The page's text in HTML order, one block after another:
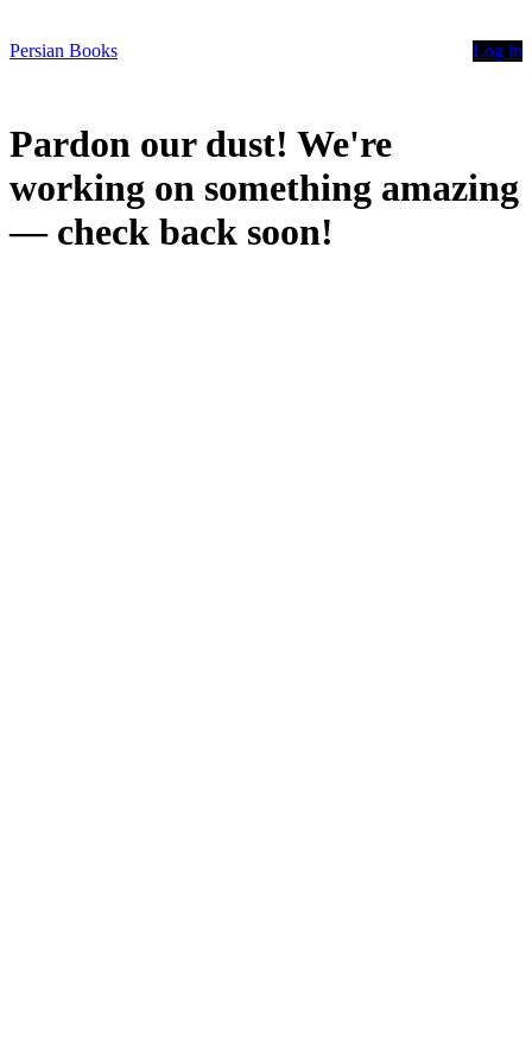
Persian Books Log in
Pardon our dust! We're
working on something amazing
— check back soon!